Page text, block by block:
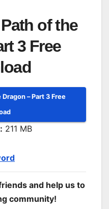
of the
3 Free
– Part 3 Free
211 MB
and help us to
community!